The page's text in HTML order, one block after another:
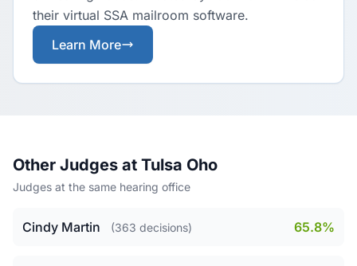
their virtual SSA mailroom software.
Learn More
Other Judges at Tulsa Oho
Judges at the same hearing office
Cindy Martin (363 decisions) 65.8%